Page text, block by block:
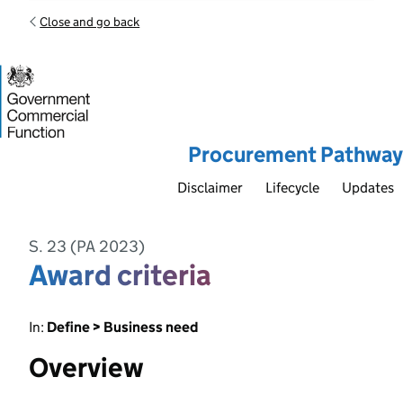
Close and go back
Procurement Pathway
Disclaimer Lifecycle Updates
S. 23 (PA 2023)
Award criteria
In: Define > Business need
Overview